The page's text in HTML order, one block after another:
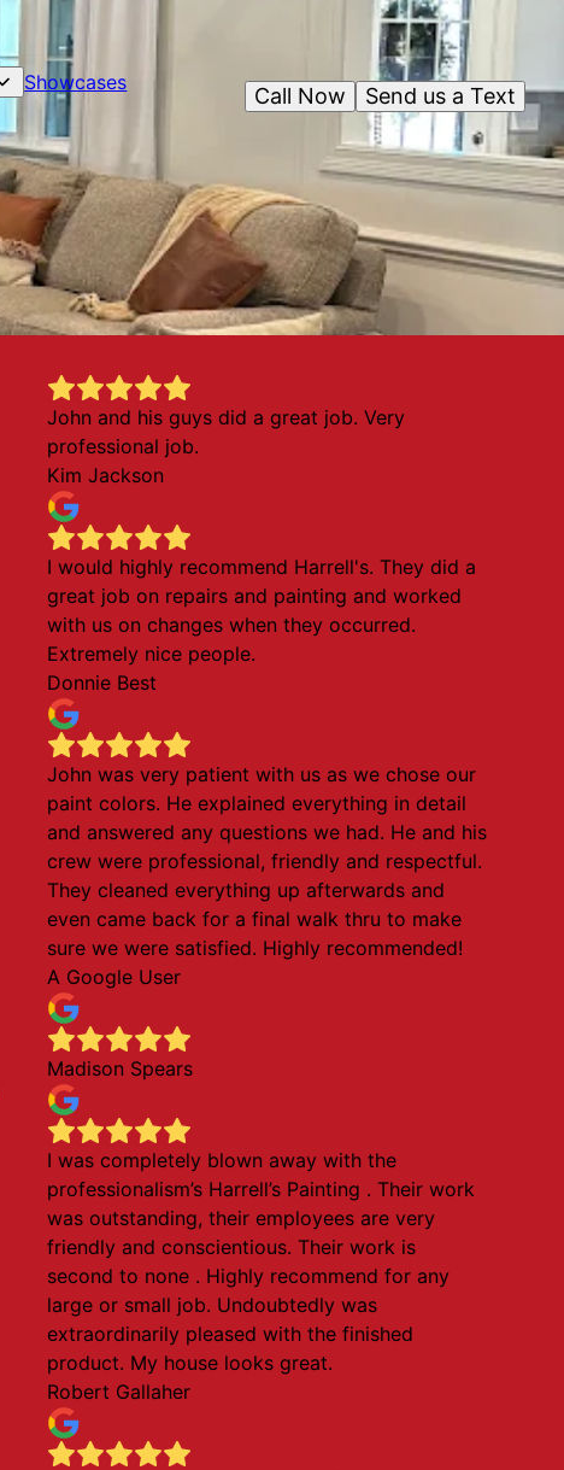
Showcases
Send us a Text
Call Now
John and his guys did a great job. Very
professional job.
Kim Jackson
I would highly recommend Harrell's. They did a
great job on repairs and painting and worked
with us on changes when they occurred.
Extremely nice people.
Donnie Best
John was very patient with us as we chose our
paint colors. He explained everything in detail
and answered any questions we had. He and his
crew were professional, friendly and respectful.
They cleaned everything up afterwards and
even came back for a final walk thru to make
sure we were satisfied. Highly recommended!
A Google User
Madison Spears
I was completely blown away with the
professionalism’s Harrell’s Painting . Their work
was outstanding, their employees are very
friendly and conscientious. Their work is
second to none . Highly recommend for any
large or small job. Undoubtedly was
extraordinarily pleased with the finished
product. My house looks great.
Robert Gallaher